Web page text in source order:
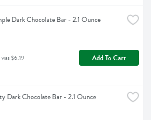
Dark Chocolate Bar - 2.1 Ounce
was $6.19 Add To Cart
Dark Chocolate Bar - 2.1 Ounce